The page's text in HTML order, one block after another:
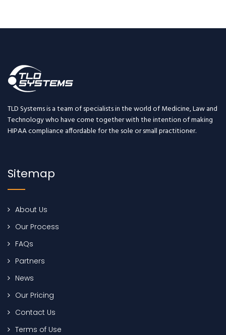
TLD Systems is a team of specialists in the world of Medicine, Law and
Technology who have come together with the intention of making
HIPAA compliance affordable for the sole or small practitioner.
Sitemap
About Us
Our Process
FAQs
Partners
News
Our Pricing
Contact Us
Terms of Use